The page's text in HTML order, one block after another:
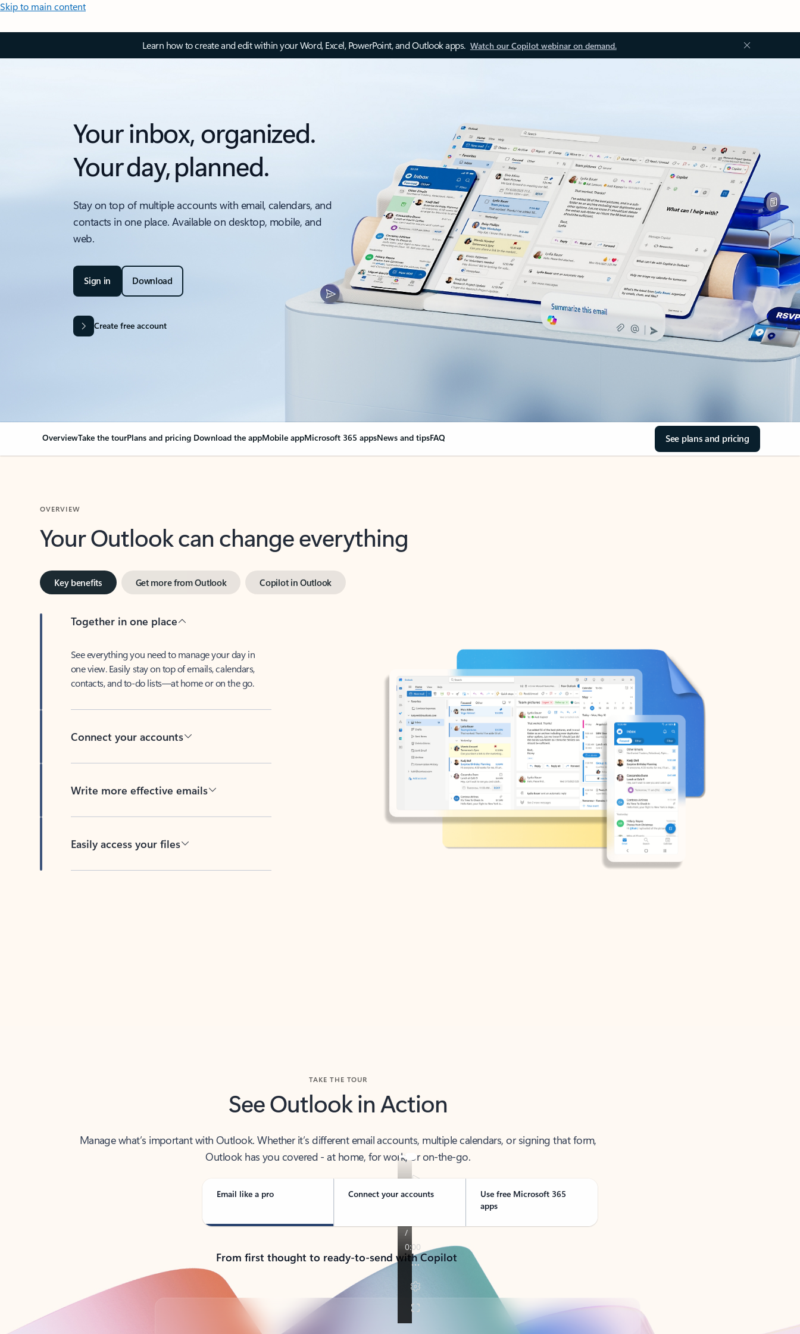
Skip to main content
Learn how to create and edit within your Word, Excel, PowerPoint, and Outlook apps. Watch our Copilot webinar on demand.
Your inbox, organized.
Your day, planned.
Stay on top of multiple accounts with email, calendars, and
contacts in one place. Available on desktop, mobile, and
web.
Sign in Download
Create free account
OverviewTake the tourPlans and pricing Download the appMobile appMicrosoft 365 appsNews and tipsFAQ See plans and pricing
Your Outlook can change everything
Key benefits Get more from Outlook Copilot in Outlook
Together in one place
See everything you need to manage your day in
one view. Easily stay on top of emails, calendars,
contacts, and to-do lists—at home or on the go.
Connect your accounts
Write more effective emails
Easily access your files
See Outlook in Action
Manage what’s important with Outlook. Whether it’s different email accounts, multiple calendars, or signing that form,
Outlook has you covered - at home, for work, or on-the-go.
Email like a pro Connect your accounts
Use free Microsoft 365
apps
From first thought to ready-to-send with Copilot